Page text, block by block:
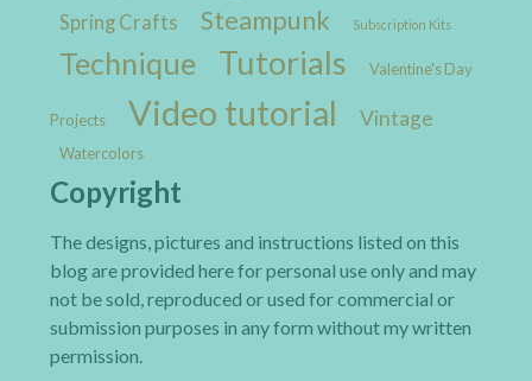
Spring Crafts Steampunk Subscription Kits
Technique Tutorials Valentine's Day
Projects Video tutorial Vintage
Watercolors
Copyright
The designs, pictures and instructions listed on this
blog are provided here for personal use only and may
not be sold, reproduced or used for commercial or
submission purposes in any form without my written
permission.